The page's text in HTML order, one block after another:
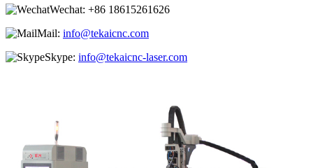
Wechat: +86 18615261626
Mail: info@tekaicnc.com
Skype: info@tekaicnc-laser.com